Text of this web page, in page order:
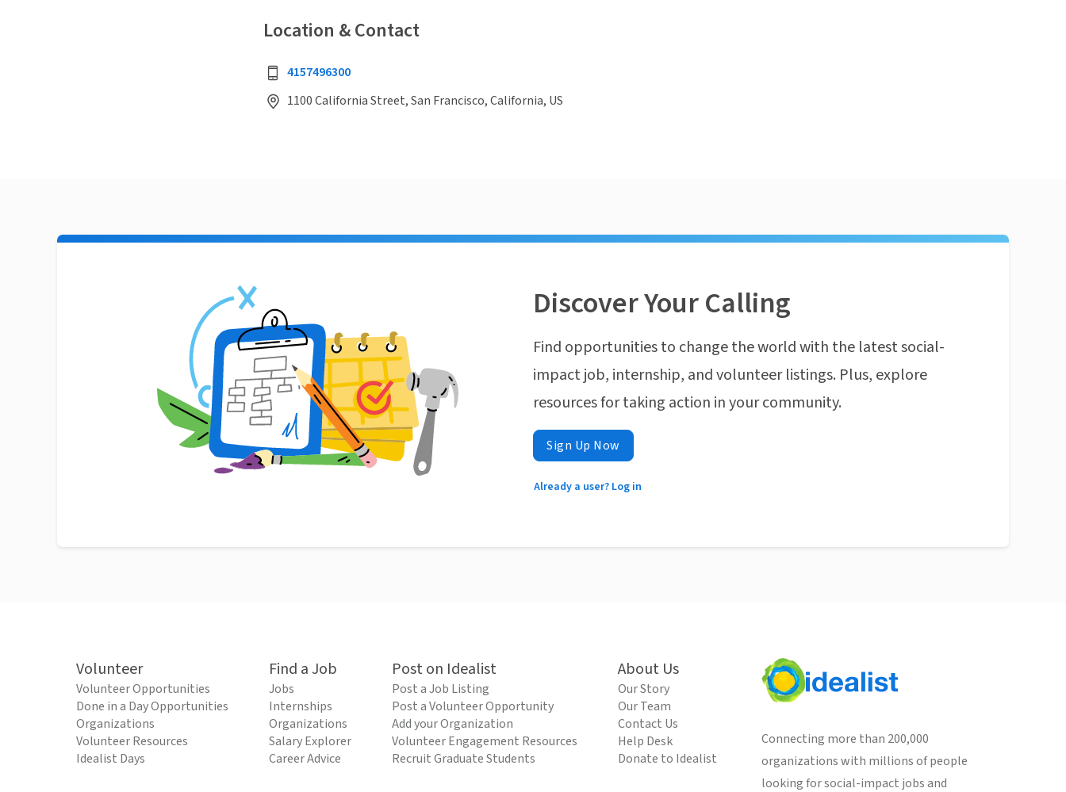
Location & Contact
4157496300
1100 California Street, San Francisco, California, US
Discover Your Calling
Find opportunities to change the world with the latest social-
impact job, internship, and volunteer listings. Plus, explore
resources for taking action in your community.
Sign Up Now
Already a user? Log in
Volunteer
Volunteer Opportunities
Done in a Day Opportunities
Organizations
Volunteer Resources
Idealist Days
Find a Job
Jobs
Internships
Organizations
Salary Explorer
Career Advice
Post on Idealist
Post a Job Listing
Post a Volunteer Opportunity
Add your Organization
Volunteer Engagement Resources
Recruit Graduate Students
About Us
Our Story
Our Team
Contact Us
Help Desk
Donate to Idealist
Connecting more than 200,000
organizations with millions of people
looking for social-impact jobs and